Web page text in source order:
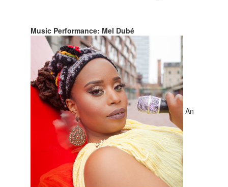
Music Performance: Mel Dubé
An